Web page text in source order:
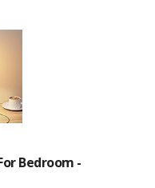
Bedroom -